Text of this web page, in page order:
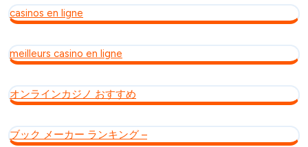
casinos en ligne
meilleurs casino en ligne
オンラインカジノ おすすめ
ブック メーカー ランキング –